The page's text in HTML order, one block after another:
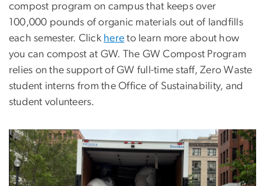
compost program on campus that keeps over
100,000 pounds of organic materials out of landfills
each semester. Click here to learn more about how
you can compost at GW. The GW Compost Program
relies on the support of GW full-time staff, Zero Waste
student interns from the Office of Sustainability, and
student volunteers.
Image